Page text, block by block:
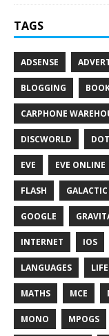
TAGS
ADSENSE
BLOGGING
CARPHONE
DISCWORLD
EVE EVE ONLINE
FLASH
GOOGLE
INTERNET IOS
LANGUAGES LIFE
MATHS MCE
MONO MPOGS